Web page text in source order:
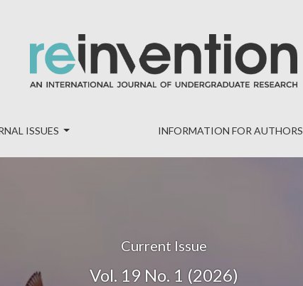
of Undergraduate Research
ISSUES INFORMATION FOR AUTHORS
Current Issue
Vol. 19 No. 1 (2026)